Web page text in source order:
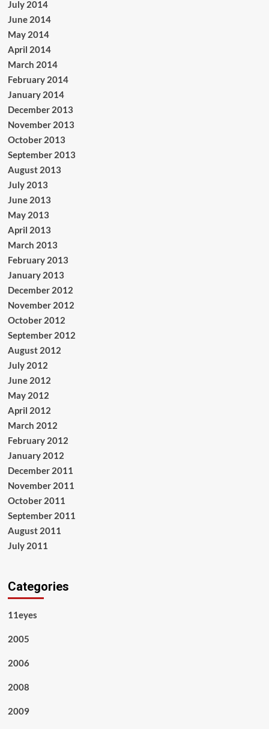
July 2014
June 2014
May 2014
April 2014
March 2014
February 2014
January 2014
December 2013
November 2013
October 2013
September 2013
August 2013
July 2013
June 2013
May 2013
April 2013
March 2013
February 2013
January 2013
December 2012
November 2012
October 2012
September 2012
August 2012
July 2012
June 2012
May 2012
April 2012
March 2012
February 2012
January 2012
December 2011
November 2011
October 2011
September 2011
August 2011
July 2011
Categories
11eyes
2005
2006
2008
2009